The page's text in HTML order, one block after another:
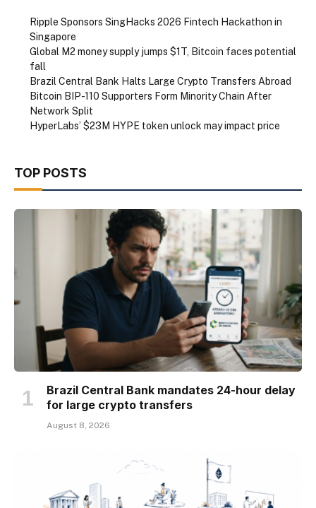
Ripple Sponsors SingHacks 2026 Fintech Hackathon in
Singapore
Global M2 money supply jumps $1T, Bitcoin faces potential
fall
Brazil Central Bank Halts Large Crypto Transfers Abroad
Bitcoin BIP-110 Supporters Form Minority Chain After
Network Split
HyperLabs’ $23M HYPE token unlock may impact price
TOP POSTS
Brazil Central Bank mandates 24-hour delay
for large crypto transfers
August 8, 2026